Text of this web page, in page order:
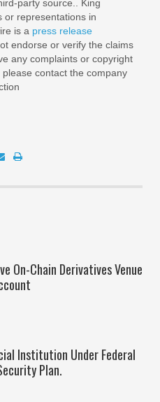
party source.. King
or representations in
is a press release
endorse or verify the claims
any complaints or copyright
contact the company
On-Chain Derivatives Venue
Institution Under Federal
Plan.